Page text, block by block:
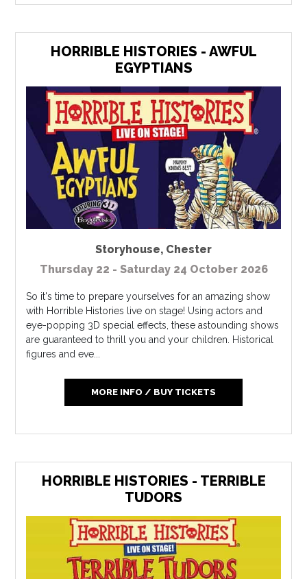
HORRIBLE HISTORIES - AWFUL
EGYPTIANS
Storyhouse, Chester
Thursday 22 - Saturday 24 October 2026
So it's time to prepare yourselves for an amazing show
with Horrible Histories live on stage! Using actors and
eye-popping 3D special effects, these astounding shows
are guaranteed to thrill you and your children. Historical
figures and eve...
MORE INFO / BUY TICKETS
HORRIBLE HISTORIES - TERRIBLE
TUDORS